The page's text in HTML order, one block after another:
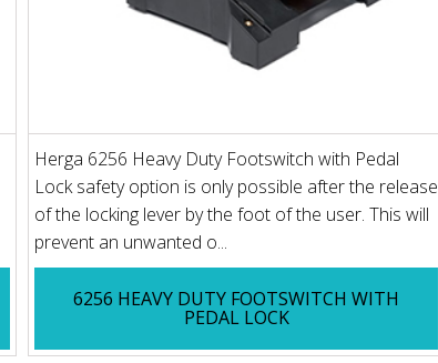
Herga 6256 Heavy Duty Footswitch with Pedal
Lock safety option is only possible after the release
of the locking lever by the foot of the user. This will
prevent an unwanted o...
6256 HEAVY DUTY FOOTSWITCH WITH
PEDAL LOCK